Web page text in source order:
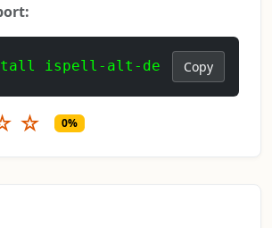
ispell-alt-de Copy
☆ 0%